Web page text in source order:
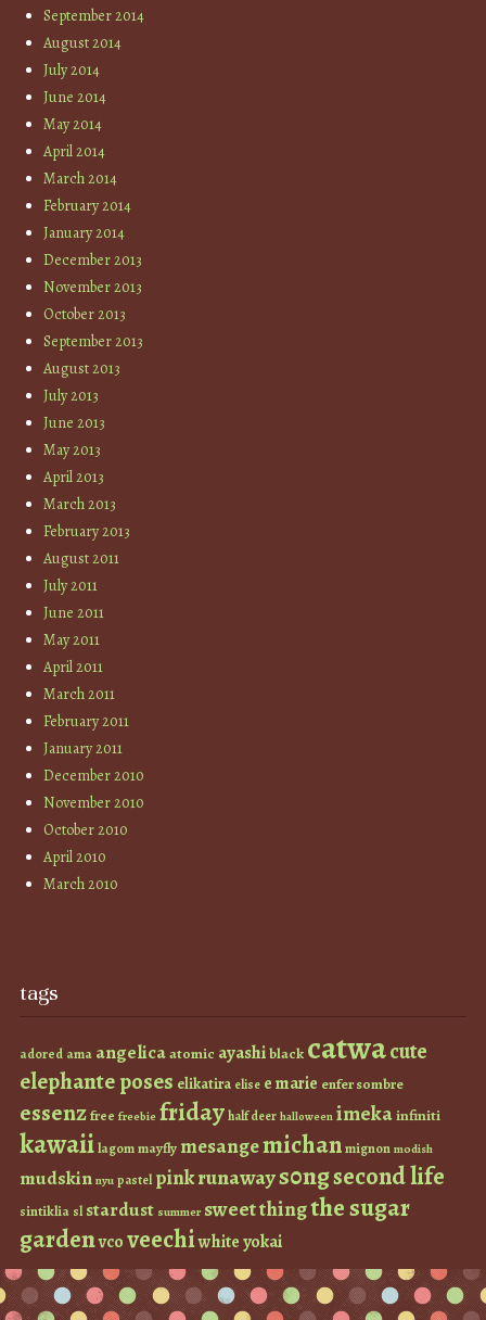
September 2014
August 2014
July 2014
June 2014
May 2014
April 2014
March 2014
February 2014
January 2014
December 2013
November 2013
October 2013
September 2013
August 2013
July 2013
June 2013
May 2013
April 2013
March 2013
February 2013
August 2011
July 2011
June 2011
May 2011
April 2011
March 2011
February 2011
January 2011
December 2010
November 2010
October 2010
April 2010
March 2010
tags
adored ama angelicaatomic ayashiblack catwacute
elephante poses elikatira elise e marie enfer sombre
essenzfree freebie fridayhalf deer halloween imekainfiniti
kawaiilagommayfly mesangemichanmignon modish
mudskin nyu pastel pinkrunaways0ngsecond life
sintiklia sl stardust summer sweet thingthe sugar
gardenvcoveechiwhiteyokai